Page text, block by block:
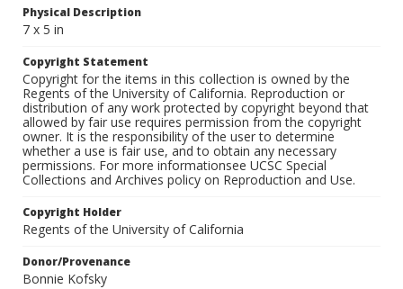
Physical Description
7 x 5 in
Copyright Statement
Copyright for the items in this collection is owned by the
Regents of the University of California. Reproduction or
distribution of any work protected by copyright beyond that
allowed by fair use requires permission from the copyright
owner. It is the responsibility of the user to determine
whether a use is fair use, and to obtain any necessary
permissions. For more informationsee UCSC Special
Collections and Archives policy on Reproduction and Use.
Copyright Holder
Regents of the University of California
Donor/Provenance
Bonnie Kofsky